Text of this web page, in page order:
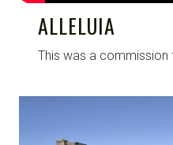
ALLELUIA
This was a commission